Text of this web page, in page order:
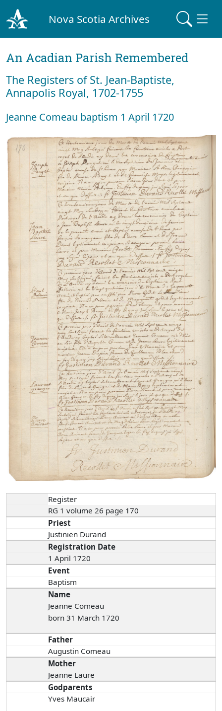
Nova Scotia Archives
An Acadian Parish Remembered
The Registers of St. Jean-Baptiste,
Annapolis Royal, 1702-1755
Jeanne Comeau baptism 1 April 1720
Register
RG 1 volume 26 page 170
Priest
Justinien Durand
Registration Date
1 April 1720
Event
Baptism
Name
Jeanne Comeau
born 31 March 1720
Father
Augustin Comeau
Mother
Jeanne Laure
Godparents
Yves Maucair